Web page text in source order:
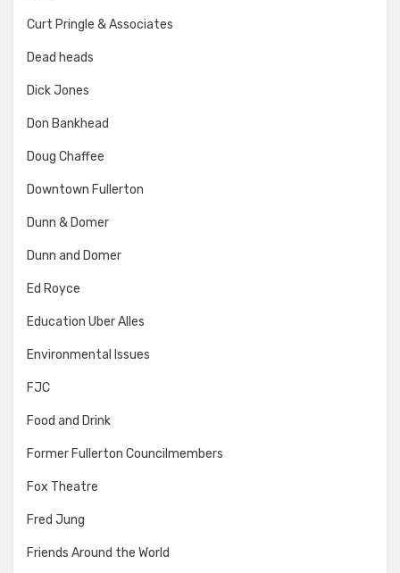
Curt Pringle & Associates
Dead heads
Dick Jones
Don Bankhead
Doug Chaffee
Downtown Fullerton
Dunn & Domer
Dunn and Domer
Ed Royce
Education Uber Alles
Environmental Issues
FJC
Food and Drink
Former Fullerton Councilmembers
Fox Theatre
Fred Jung
Friends Around the World